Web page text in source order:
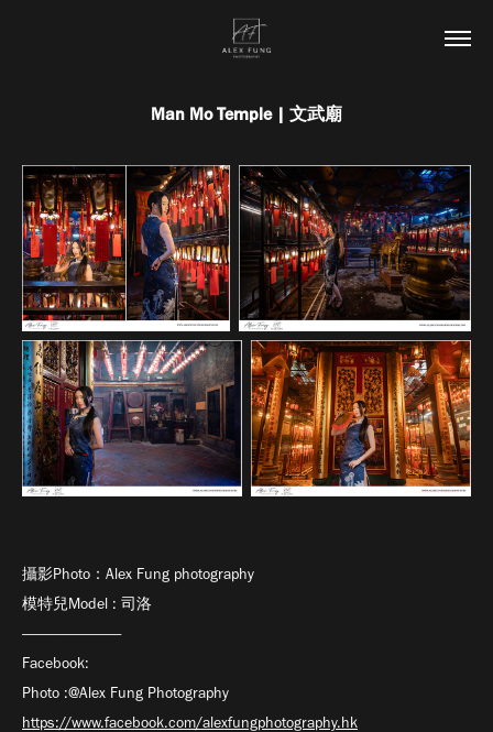
Man Mo Temple | 文武廟
攝影Photo：Alex Fung photography
模特兒Model : 司洛
——————————
Facebook:
Photo :@Alex Fung Photography
https://www.facebook.com/alexfungphotography.hk